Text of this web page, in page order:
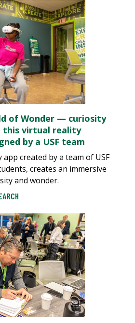
of Wonder — curiosity
this virtual reality
by a USF team
created by a team of USF
creates an immersive
and wonder.